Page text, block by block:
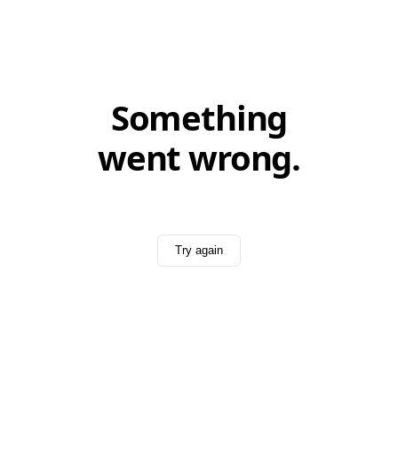
Something
went wrong.
Try again